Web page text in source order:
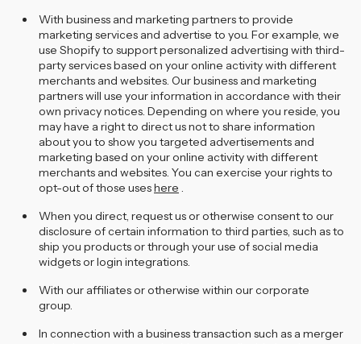
With business and marketing partners to provide
marketing services and advertise to you. For example, we
use Shopify to support personalized advertising with third-
party services based on your online activity with different
merchants and websites. Our business and marketing
partners will use your information in accordance with their
own privacy notices. Depending on where you reside, you
may have a right to direct us not to share information
about you to show you targeted advertisements and
marketing based on your online activity with different
merchants and websites. You can exercise your rights to
opt-out of those useshere .
When you direct, request us or otherwise consent to our
disclosure of certain information to third parties, such as to
ship you products or through your use of social media
widgets or login integrations.
With our affiliates or otherwise within our corporate
group.
In connection with a business transaction such as a merger